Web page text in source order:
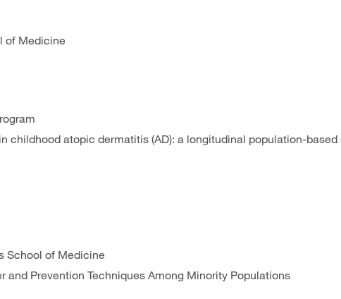
of Medicine
childhood atopic dermatitis (AD): a longitudinal population-based
School of Medicine
Prevention Techniques Among Minority Populations